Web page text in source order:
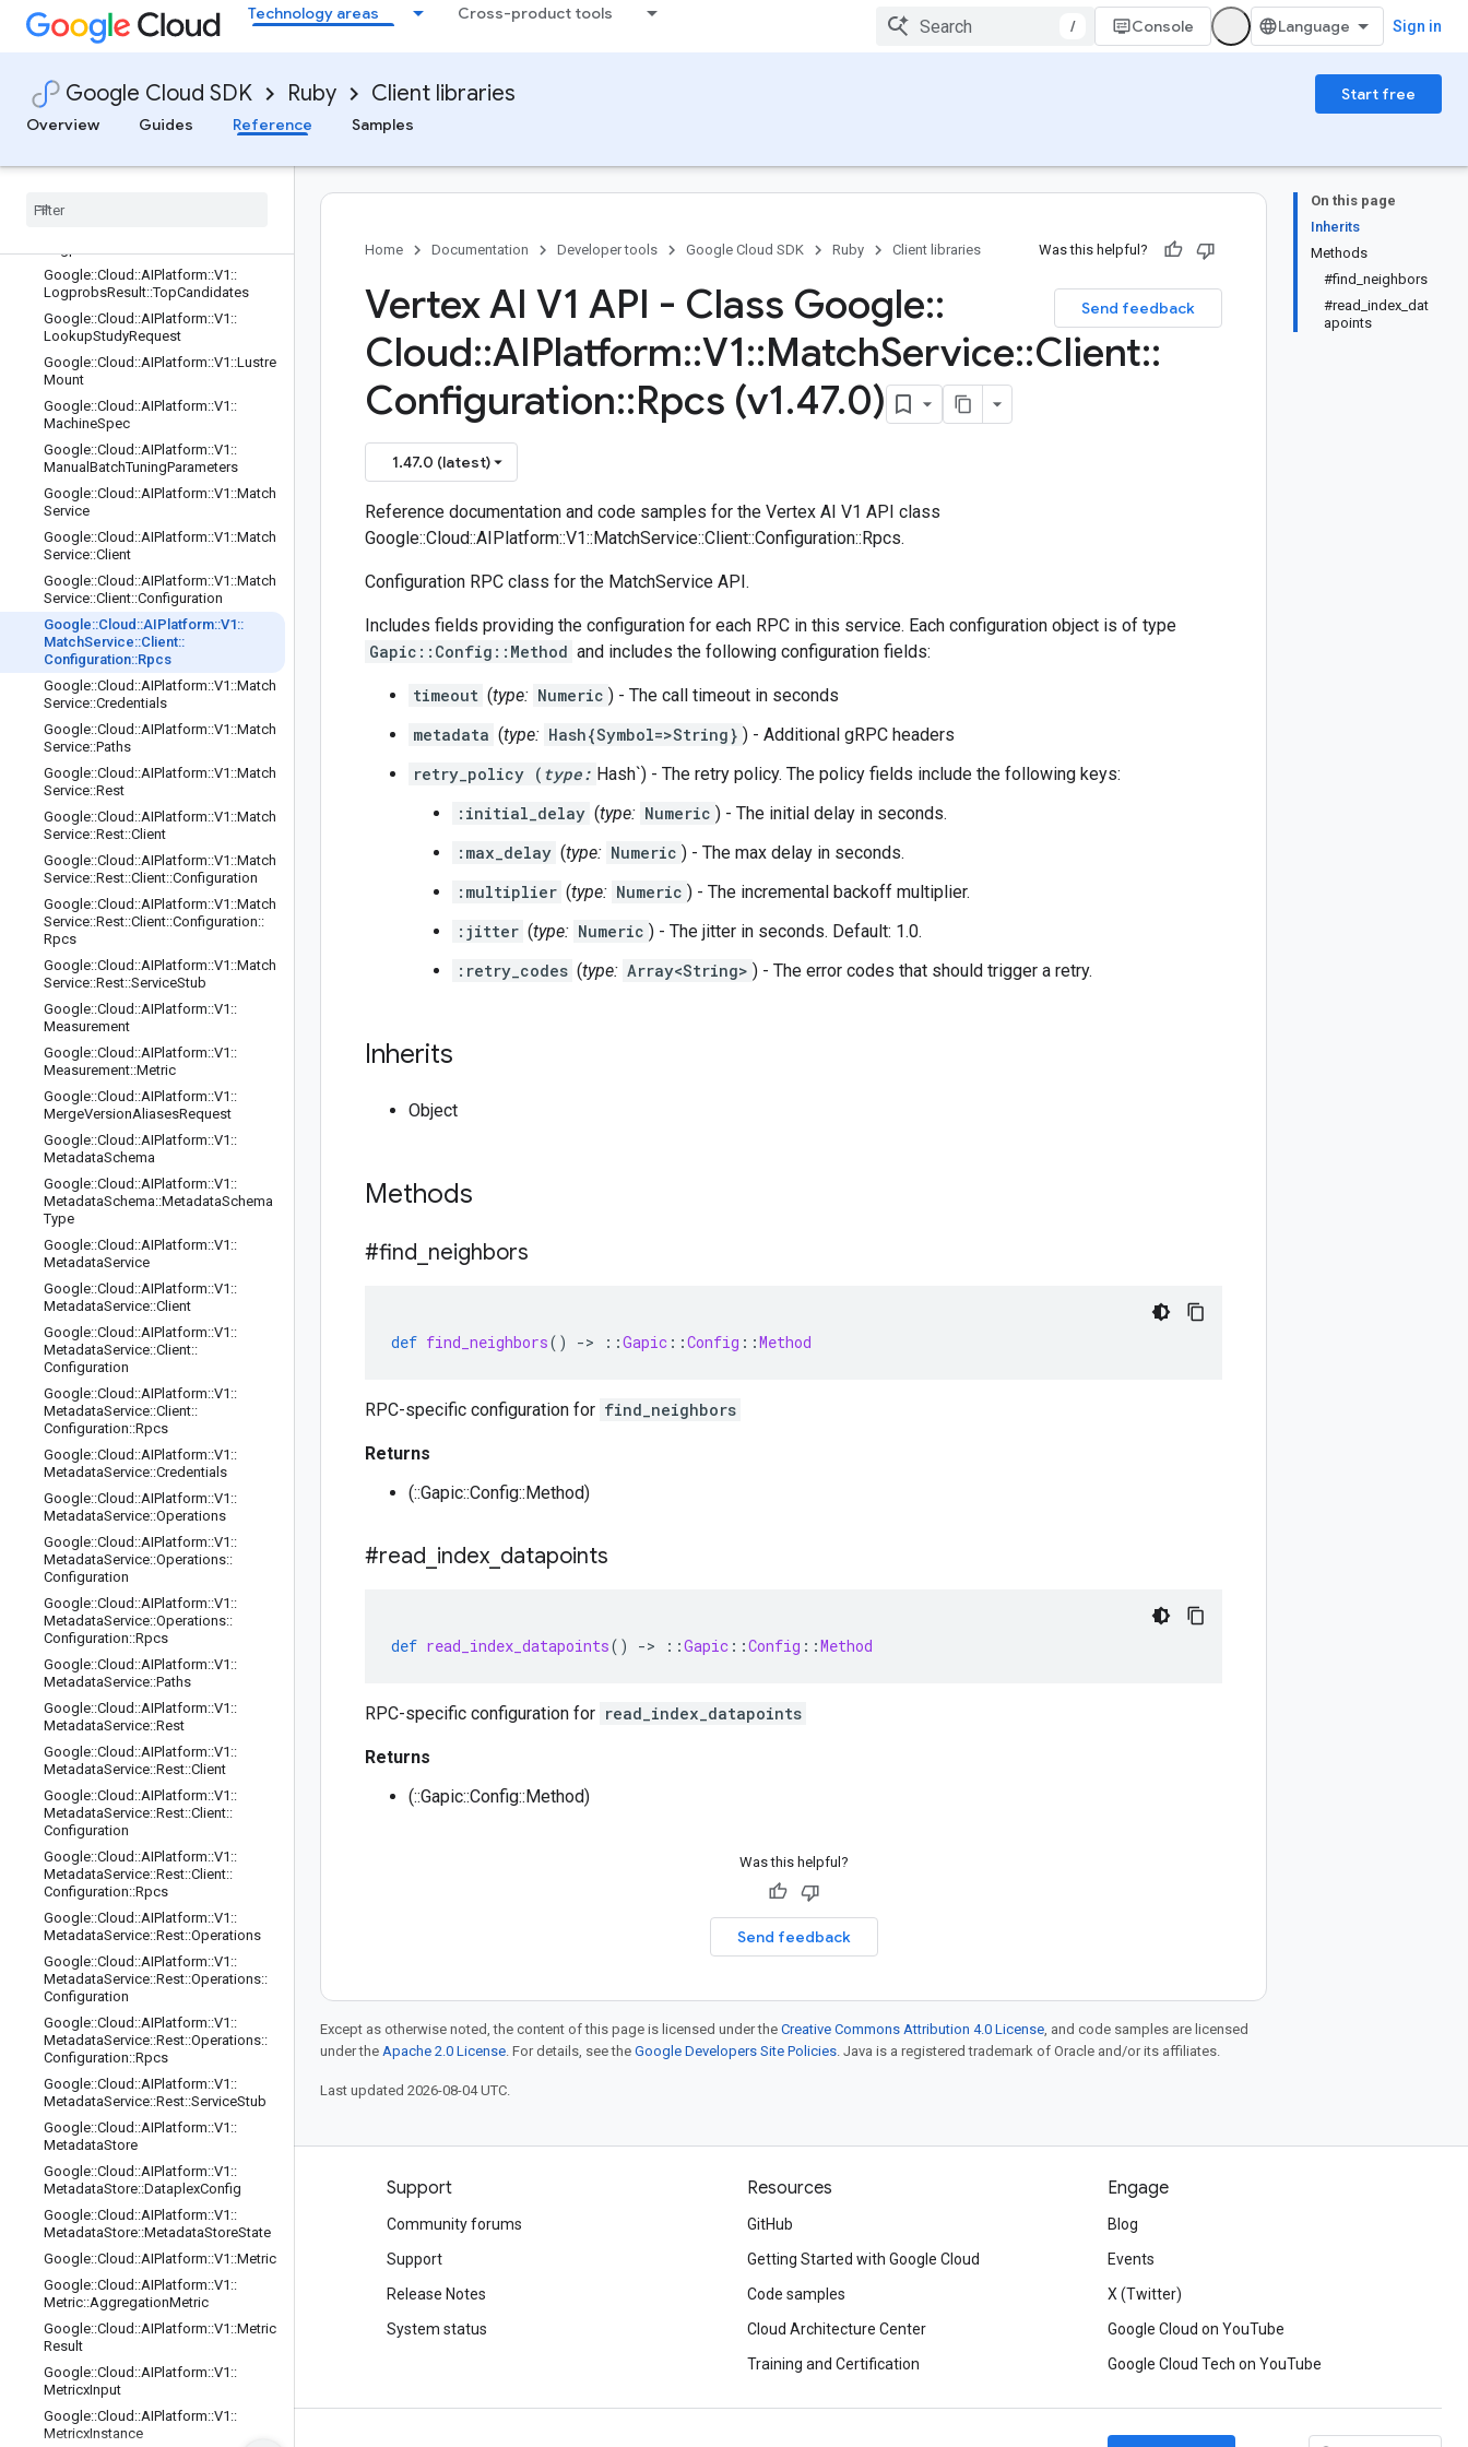
Technology areas Cross-product tools
/ Console Sign in
Google Cloud SDK Ruby Client libraries
Start free
Overview
Guides Reference Samples
Google::Cloud::AIPlatform::V1::LlmUt
ilityService::Rest::Client::Configuratio
Google::Cloud::AIPlatform::V1::LlmUt
ilityService::Rest::Client::Configuratio
n::Rpcs
Logprobs
Google::Cloud ::AIPlatform::V1 ::
LogprobsResult::TopCandidates
Google::Cloud ::AIPlatform::V1 ::
LookupStudyRequest
Google::Cloud ::AIPlatform::V1 ::Lustre
Mount
Google::Cloud ::AIPlatform::V1 ::
MachineSpec
Google::Cloud ::AIPlatform::V1 ::
Manual BatchTuningParameters
Google::Cloud ::AIPlatform::V1 ::Match
Service
Google::Cloud ::AIPlatform::V1 ::Match
Service::Client
Google::Cloud ::AIPlatform::V1 ::Match
Service::Client::Configuration
Google::Cloud ::AIPlatform::V1::
MatchService::Client::
Configuration::Rpcs
Google::Cloud ::AIPlatform::V1 ::Match
Service::Credentials
Google::Cloud ::AIPlatform::V1 ::Match
Service::Paths
Google::Cloud ::AIPlatform::V1 ::Match
Service::Rest
Google::Cloud ::AIPlatform::V1 ::Match
Service::Rest::Client
Google::Cloud ::AIPlatform::V1 ::Match
Service::Rest::Client::Configuration
Google::Cloud ::AIPlatform::V1 ::Match
Service::Rest::Client::Configuration::
Rpcs
Google::Cloud ::AIPlatform::V1 ::Match
Service::Rest::ServiceStub
Google::Cloud ::AIPlatform::V1 ::
Measurement
Google::Cloud ::AIPlatform::V1 ::
Measurement::Metric
Google::Cloud ::AIPlatform::V1 ::
MergeVersionAliasesRequest
Google::Cloud ::AIPlatform::V1 ::
MetadataSchema
Google::Cloud ::AIPlatform::V1 ::
MetadataSchema::MetadataSchema
Type
Google::Cloud ::AIPlatform::V1 ::
MetadataService
Google::Cloud ::AIPlatform::V1 ::
MetadataService::Client
Google::Cloud ::AIPlatform::V1 ::
MetadataService::Client::
Configuration
Google::Cloud ::AIPlatform::V1 ::
MetadataService::Client::
Configuration::Rpcs
Google::Cloud ::AIPlatform::V1 ::
MetadataService::Credentials
Google::Cloud ::AIPlatform::V1 ::
MetadataService::Operations
Google::Cloud ::AIPlatform::V1 ::
MetadataService::Operations::
Configuration
Google::Cloud ::AIPlatform::V1 ::
MetadataService::Operations::
Configuration::Rpcs
Google::Cloud ::AIPlatform::V1 ::
MetadataService::Paths
Google::Cloud ::AIPlatform::V1 ::
MetadataService::Rest
Google::Cloud ::AIPlatform::V1 ::
MetadataService::Rest::Client
Google::Cloud ::AIPlatform::V1 ::
MetadataService::Rest::Client::
Configuration
Google::Cloud ::AIPlatform::V1 ::
MetadataService::Rest::Client::
Configuration::Rpcs
Google::Cloud ::AIPlatform::V1 ::
MetadataService::Rest::Operations
Google::Cloud ::AIPlatform::V1 ::
MetadataService::Rest::Operations::
Configuration
Google::Cloud ::AIPlatform::V1 ::
MetadataService::Rest::Operations::
Configuration::Rpcs
Google::Cloud ::AIPlatform::V1 ::
MetadataService::Rest::ServiceStub
Google::Cloud ::AIPlatform::V1 ::
MetadataStore
Google::Cloud ::AIPlatform::V1 ::
MetadataStore::DataplexConfig
Google::Cloud ::AIPlatform::V1 ::
MetadataStore::MetadataStoreState
Google::Cloud ::AIPlatform::V1 ::Metric
Google::Cloud ::AIPlatform::V1 ::
Metric::AggregationMetric
Google::Cloud ::AIPlatform::V1 ::Metric
Result
Google::Cloud ::AIPlatform::V1 ::
MetricxInput
Google::Cloud ::AIPlatform::V1 ::
MetricxInstance
On this page
Inherits
Methods
#find_neighbors
#read_index_dat
apoints
Home Documentation Developer tools Google Cloud SDK Ruby Client libraries Was this helpful?
Send feedback
Vertex AI V1 API - Class Google::
Cloud::AIPlatform::V1::MatchService::Client::
Configuration::Rpcs (v1.47.0)
1.47.0 (latest)
Reference documentation and code samples for the Vertex AI V1 API class
Google::Cloud::AIPlatform::V1::MatchService::Client::Configuration::Rpcs.
Configuration RPC class for the MatchService API.
Includes fields providing the configuration for each RPC in this service. Each configuration object is of type
Gapic::Config::Method and includes the following configuration fields:
timeout (type: Numeric ) - The call timeout in seconds
metadata (type: Hash{Symbol=>String} ) - Additional gRPC headers
retry_policy ( type: Hash`) - The retry policy. The policy fields include the following keys:
:initial_delay (type: Numeric ) - The initial delay in seconds.
:max_delay (type: Numeric ) - The max delay in seconds.
:multiplier (type: Numeric ) - The incremental backoff multiplier.
:jitter (type: Numeric ) - The jitter in seconds. Default: 1.0.
:retry_codes (type: Array<String> ) - The error codes that should trigger a retry.
Inherits
Object
Methods
#find neighbors
def find_neighbors() -> ::Gapic ::Config ::Method
RPC-specific configuration for find_neighbors
Returns
(::Gapic::Config::Method)
#read index datapoints
def read_index_datapoints() -> ::Gapic ::Config ::Method
RPC-specific configuration for read_index_datapoints
Returns
(::Gapic::Config::Method)
Was this helpful?
Send feedback
Except as otherwise noted, the content of this page is licensed under the Creative Commons Attribution 4.0 License, and code samples are licensed
under the Apache 2.0 License. For details, see the Google Developers Site Policies. Java is a registered trademark of Oracle and/or its affiliates.
Last updated 2026-08-04 UTC.
Products and pricing
See all products
Google Cloud pricing
Google Cloud Marketplace
Contact sales
Support
Community forums
Support
Release Notes
System status
Resources
GitHub
Getting Started with Google Cloud
Code samples
Cloud Architecture Center
Training and Certification
Engage
Blog
Events
X (Twitter)
Google Cloud on YouTube
Google Cloud Tech on YouTube